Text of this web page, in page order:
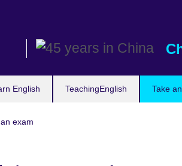
English TeachingEnglish Take
exam